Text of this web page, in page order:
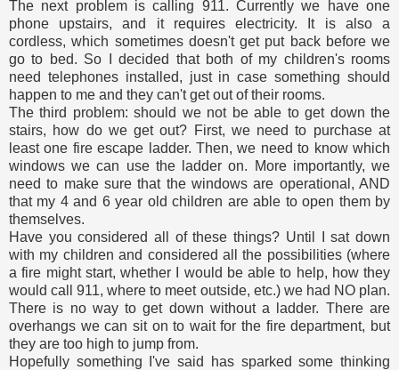
The next problem is calling 911. Currently we have one
phone upstairs, and it requires electricity. It is also a
cordless, which sometimes doesn't get put back before we
go to bed. So I decided that both of my children's rooms
need telephones installed, just in case something should
happen to me and they can't get out of their rooms.
The third problem: should we not be able to get down the
stairs, how do we get out? First, we need to purchase at
least one fire escape ladder. Then, we need to know which
windows we can use the ladder on. More importantly, we
need to make sure that the windows are operational, AND
that my 4 and 6 year old children are able to open them by
themselves.
Have you considered all of these things? Until I sat down
with my children and considered all the possibilities (where
a fire might start, whether I would be able to help, how they
would call 911, where to meet outside, etc.) we had NO plan.
There is no way to get down without a ladder. There are
overhangs we can sit on to wait for the fire department, but
they are too high to jump from.
Hopefully something I've said has sparked some thinking